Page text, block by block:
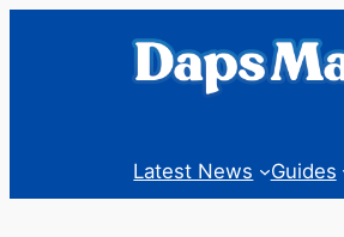
Latest News Guides